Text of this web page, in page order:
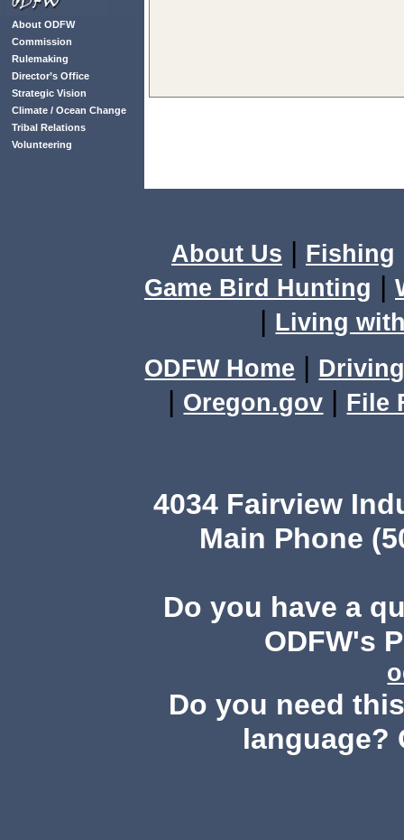
About ODFW
Commission
Rulemaking
Director’s Office
Strategic Vision
Climate / Ocean Change
Tribal Relations
Volunteering
About Us | Fishing
Game Bird Hunting |
| Living
ODFW Home |
| Oregon.gov | File
4034 Fairview
Main Phone
Do you have a
ODFW's
Do you need
language?